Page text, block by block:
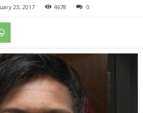
23, 2017 4678 0